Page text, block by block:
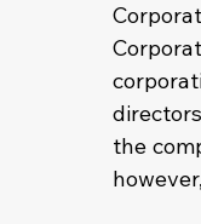
the